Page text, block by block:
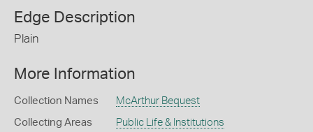
Edge Description
Plain
More Information
Collection Names McArthur Bequest
Collecting Areas Public Life & Institutions